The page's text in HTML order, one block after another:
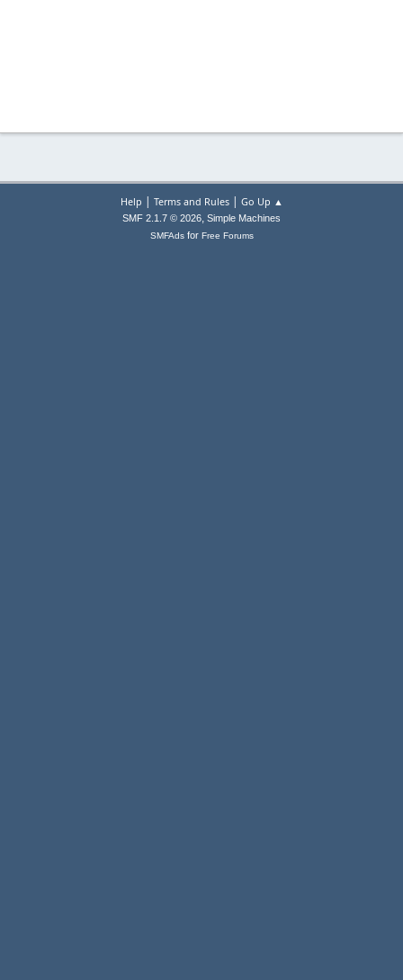
Help | Terms and Rules| Go Up ▲
SMF 2.1.7 © 2026, Simple Machines
SMFAdsfor Free Forums